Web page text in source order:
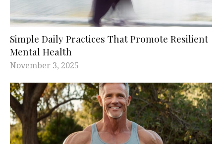
Simple Daily Practices That Promote Resilient
Mental Health
November 3, 2025